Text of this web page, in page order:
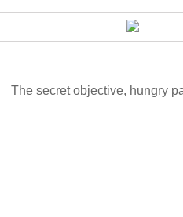
The secret objective, hungry